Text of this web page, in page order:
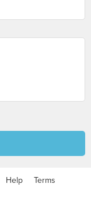
Help Terms